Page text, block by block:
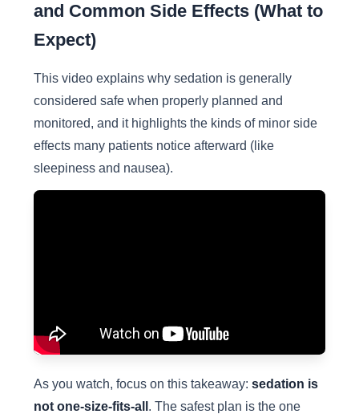
and Common Side Effects (What to
Expect)
This video explains why sedation is generally
considered safe when properly planned and
monitored, and it highlights the kinds of minor side
effects many patients notice afterward (like
sleepiness and nausea).
As you watch, focus on this takeaway: sedation is
not one-size-fits-all. The safest plan is the one